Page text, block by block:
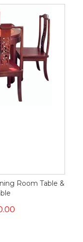
Room Table &